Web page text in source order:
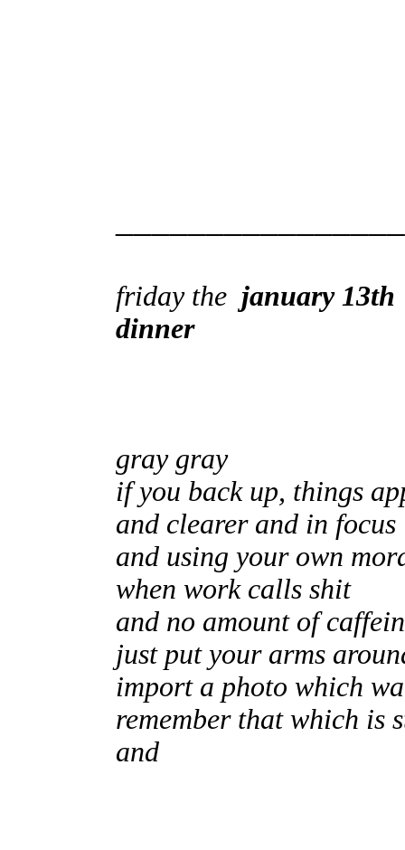
friday the january 13th
dinner
gray gray
if you back up, things
and clearer and in focus
and using your own
when work calls shit
and no amount of
just put your arms
import a photo which
remember that which is
and